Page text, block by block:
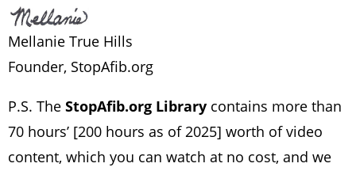
Mellanie True Hills
Founder, StopAfib.org
P.S. The StopAfib.org Library contains more than
70 hours’ [200 hours as of 2025] worth of video
content, which you can watch at no cost, and we